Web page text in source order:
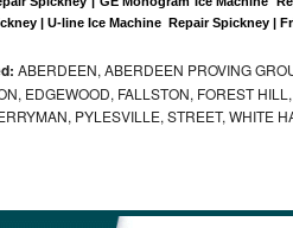
| U-line Ice Machine  Repair Spickney |
ABERDEEN, ABERDEEN PROVING
EDGEWOOD, FALLSTON, FOREST
PYLESVILLE, STREET, WHITE